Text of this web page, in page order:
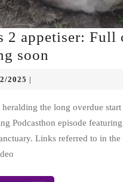
2 appetiser: Full
soon
Full
of
Joy
2025 27/02/2025
Podcasthon episode
Links referred to in